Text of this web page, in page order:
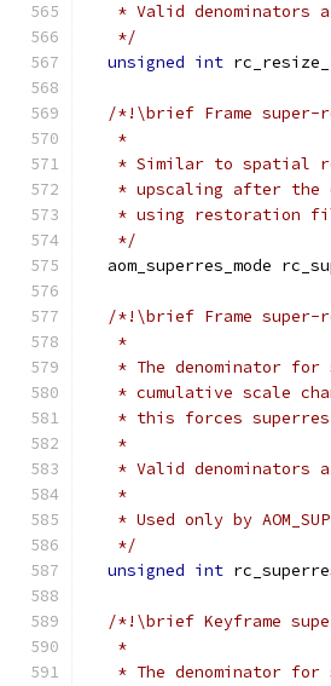
* Valid denominators
   */
unsigned int
/*!\brief Frame super-
   *
* Similar to spatial
* upscaling after the
* using restoration
   */
aom_superres_mode
/*!\brief Frame super-
   *
* The denominator for
* cumulative scale
* this forces
   *
* Valid denominators
   *
* Used only by
   */
unsigned int
/*!\brief Keyframe
   *
* The denominator for